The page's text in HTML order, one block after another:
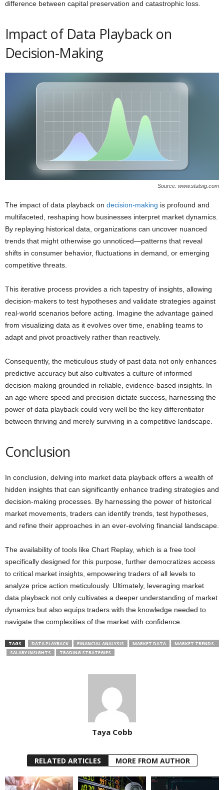
difference between capital preservation and catastrophic loss.
Impact of Data Playback on
Decision-Making
Source: www.statsig.com
The impact of data playback on decision-making is profound and
multifaceted, reshaping how businesses interpret market dynamics.
By replaying historical data, organizations can uncover nuanced
trends that might otherwise go unnoticed—patterns that reveal
shifts in consumer behavior, fluctuations in demand, or emerging
competitive threats.
This iterative process provides a rich tapestry of insights, allowing
decision-makers to test hypotheses and validate strategies against
real-world scenarios before acting. Imagine the advantage gained
from visualizing data as it evolves over time, enabling teams to
adapt and pivot proactively rather than reactively.
Consequently, the meticulous study of past data not only enhances
predictive accuracy but also cultivates a culture of informed
decision-making grounded in reliable, evidence-based insights. In
an age where speed and precision dictate success, harnessing the
power of data playback could very well be the key differentiator
between thriving and merely surviving in a competitive landscape.
Conclusion
In conclusion, delving into market data playback offers a wealth of
hidden insights that can significantly enhance trading strategies and
decision-making processes. By harnessing the power of historical
market movements, traders can identify trends, test hypotheses,
and refine their approaches in an ever-evolving financial landscape.
The availability of tools like Chart Replay, which is a free tool
specifically designed for this purpose, further democratizes access
to critical market insights, empowering traders of all levels to
analyze price action meticulously. Ultimately, leveraging market
data playback not only cultivates a deeper understanding of market
dynamics but also equips traders with the knowledge needed to
navigate the complexities of the market with confidence.
TAGS DATA PLAYBACK FINANCIAL ANALYSIS MARKET DATA
MARKET TRENDS.
SALARY INSIGHTS
TRADING STRATEGIES
Taya Cobb
RELATED ARTICLES MORE FROM AUTHOR